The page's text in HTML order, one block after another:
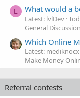
L What would a
Latest: lvlDev
General Discussion
Which Online
Latest: mediknocx
Make Money
Referral contests